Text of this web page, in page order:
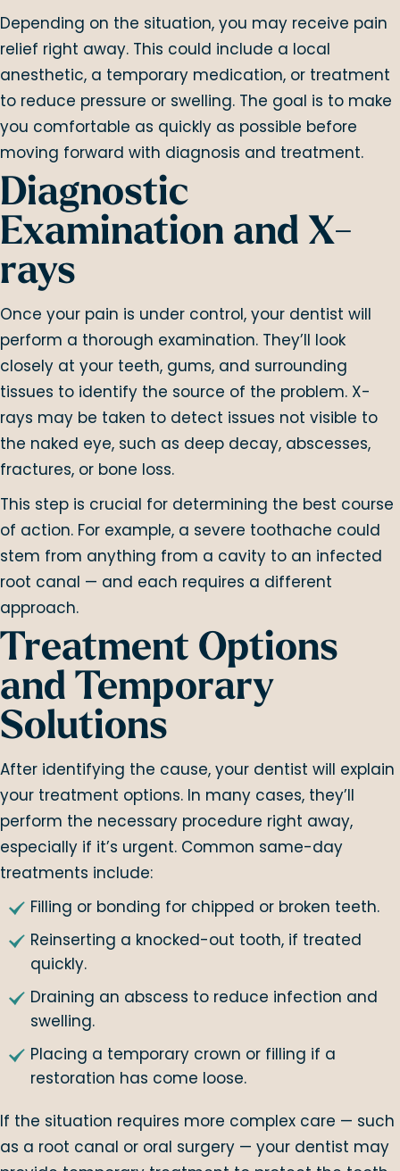
Depending on the situation, you may receive pain
relief right away. This could include a local
anesthetic, a temporary medication, or treatment
to reduce pressure or swelling. The goal is to make
you comfortable as quickly as possible before
moving forward with diagnosis and treatment.
Diagnostic
Examination and X-
rays
Once your pain is under control, your dentist will
perform a thorough examination. They’ll look
closely at your teeth, gums, and surrounding
tissues to identify the source of the problem. X-
rays may be taken to detect issues not visible to
the naked eye, such as deep decay, abscesses,
fractures, or bone loss.
This step is crucial for determining the best course
of action. For example, a severe toothache could
stem from anything from a cavity to an infected
root canal — and each requires a different
approach.
Treatment Options
and Temporary
Solutions
After identifying the cause, your dentist will explain
your treatment options. In many cases, they’ll
perform the necessary procedure right away,
especially if it’s urgent. Common same-day
treatments include:
Filling or bonding for chipped or broken teeth.
Reinserting a knocked-out tooth, if treated
quickly.
Draining an abscess to reduce infection and
swelling.
Placing a temporary crown or filling if a
restoration has come loose.
If the situation requires more complex care — such
as a root canal or oral surgery — your dentist may